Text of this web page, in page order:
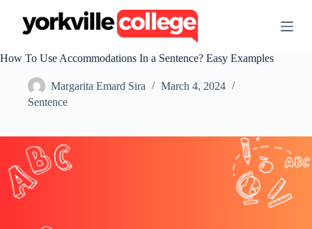
t
e
t
How To Use Accommodations In a Sentence? Easy Examples
Margarita Emard Sira
March 4, 2024
Sentence